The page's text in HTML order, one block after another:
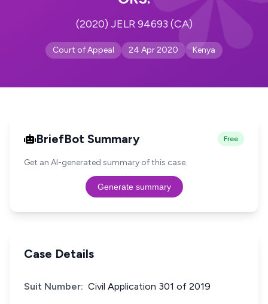
(2020) JELR 94693 (CA)
Court of Appeal 24 Apr 2020 Kenya
BriefBot Summary Free
Get an AI-generated summary of this case.
Generate summary
Case Details
Suit Number: Civil Application 301 of 2019